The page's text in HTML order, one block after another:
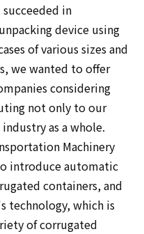
in
device using
of various sizes and
we wanted to offer
considering
not only to our
as a whole.
Machinery
introduce automatic
containers, and
technology, which is
of corrugated